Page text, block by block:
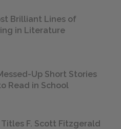
Brilliant Lines of
in Literature
Up Short Stories
Read in School
F. Scott Fitzgerald